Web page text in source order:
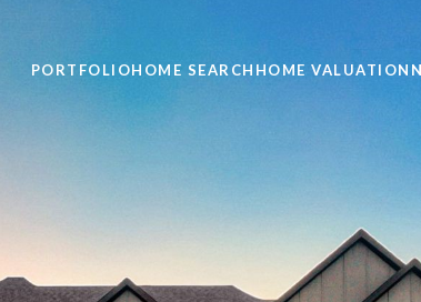
PORTFOLIOHOME SEARCH HOME VALUATION